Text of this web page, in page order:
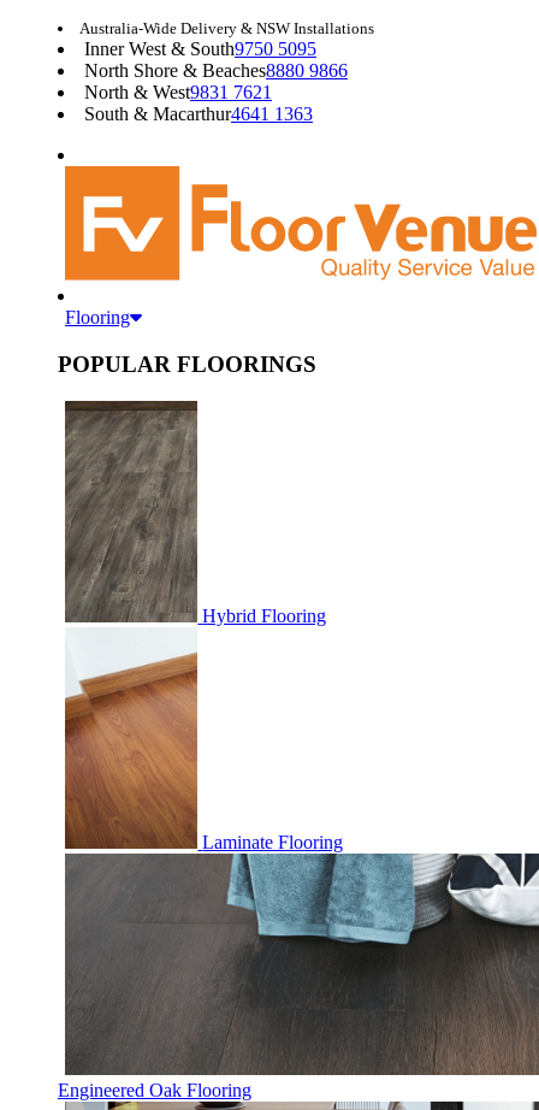
Australia-Wide Delivery & NSW Installations
Inner West & South9750 5095
North Shore & Beaches8880 9866
North & West9831 7621
South & Macarthur4641 1363
Flooring
POPULAR FLOORINGS
Hybrid Flooring
Laminate Flooring
Engineered Oak Flooring